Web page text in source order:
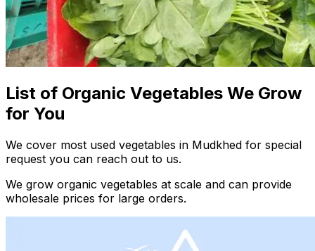
List of Organic Vegetables We Grow
for You
We cover most used vegetables in Mudkhed for special
request you can reach out to us.
We grow organic vegetables at scale and can provide
wholesale prices for large orders.